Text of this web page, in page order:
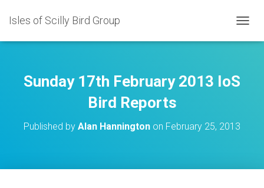
Isles of Scilly Bird Group
O
Sunday 17th February 2013 IoS
Bird Reports
Published by Alan Hannington on February 25, 2013